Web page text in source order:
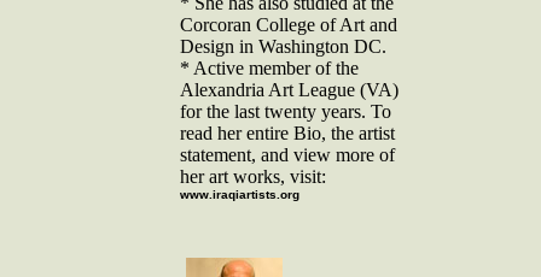
Corcoran College of Art and
Design in Washington DC.
* Active member of the
Alexandria Art League (VA)
for the last twenty years. To
read her entire Bio, the artist
statement, and view more of
her art works, visit:
www.iraqiartists.org